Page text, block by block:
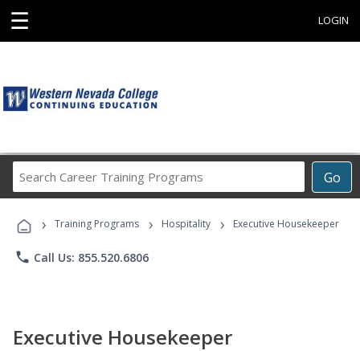
☰ LOGIN
Go
Career
Programs
› Training Programs › Hospitality › Executive Housekeeper
phone Call Us: 855.520.6806
Executive Housekeeper